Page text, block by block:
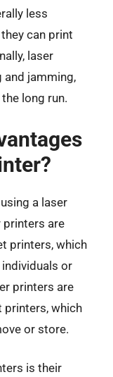
less
can print
laser
and jamming,
long run.
a laser
printers are
printers, which
or
printers are
printers, which
or store.
is their